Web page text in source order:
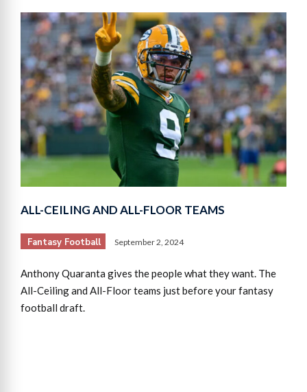
ALL-CEILING AND ALL-FLOOR TEAMS
Fantasy Football September 2, 2024
Anthony Quaranta gives the people what they want. The
All-Ceiling and All-Floor teams just before your fantasy
football draft.